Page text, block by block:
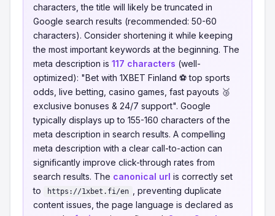
characters, the title will likely be truncated in
Google search results (recommended: 50-60
characters). Consider shortening it while keeping
the most important keywords at the beginning. The
meta description is 117 characters (well-
optimized): "Bet with 1XBET Finland ⚽ top sports
odds, live betting, casino games, fast payouts 🥉
exclusive bonuses & 24/7 support". Google
typically displays up to 155-160 characters of the
meta description in search results. A compelling
meta description with a clear call-to-action can
significantly improve click-through rates from
search results. The canonical url is correctly set
to
https://1xbet.fi/en
, preventing duplicate
content issues, the page language is declared as